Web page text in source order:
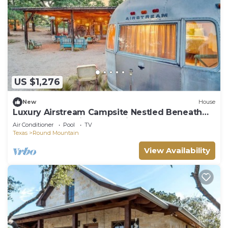
US $1,276
New House
Luxury Airstream Campsite Nestled Beneath
Oak Trees Outside of Austin, Texas
Air Conditioner Pool
TV
Texas
Round Mountain
View Availability